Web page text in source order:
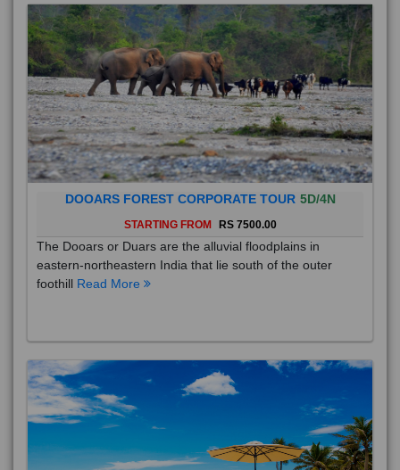
DOOARS FOREST CORPORATE TOUR 5D/4N
STARTING FROM RS 7500.00
The Dooars or Duars are the alluvial floodplains in
eastern-northeastern India that lie south of the outer
foothill Read More